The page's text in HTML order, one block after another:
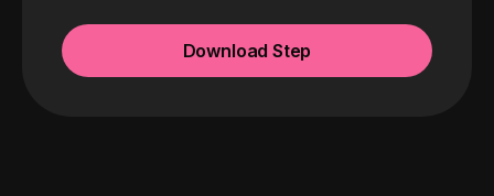
Download Step